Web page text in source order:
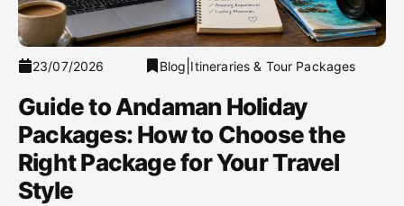
23/07/2026 Blog Itineraries & Tour Packages
Guide to Andaman Holiday
Packages: How to Choose the
Right Package for Your Travel
Style